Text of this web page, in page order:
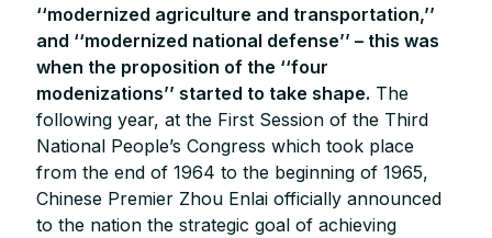
‘‘modernized agriculture and transportation,’’
and ‘‘modernized national defense’’ – this was
when the proposition of the ‘‘four
modenizations’’ started to take shape. The
following year, at the First Session of the Third
National People’s Congress which took place
from the end of 1964 to the beginning of 1965,
Chinese Premier Zhou Enlai officially announced
to the nation the strategic goal of achieving